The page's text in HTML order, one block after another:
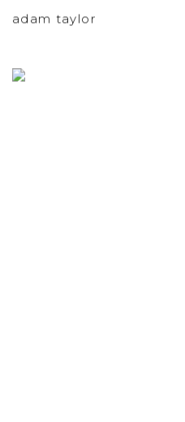
adam taylor